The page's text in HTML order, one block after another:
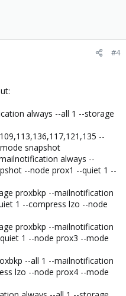
#4
always --all 1 --storage
--
snapshot
always --
--node prox1 --quiet 1 --
proxbkp --mailnotification
1 --compress lzo --node
proxbkp --mailnotification
1 --node prox3 --mode
--all 1 --mailnotification
lzo --node prox4 --mode